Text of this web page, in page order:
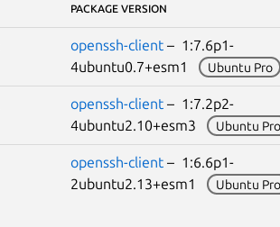
PACKAGE VERSION
openssh-client – 1:7.6p1-
4ubuntu0.7+esm1
Ubuntu Pro
openssh-client – 1:7.2p2-
4ubuntu2.10+esm3
Ubuntu Pro
openssh-client – 1:6.6p1-
2ubuntu2.13+esm1
Ubuntu Pro